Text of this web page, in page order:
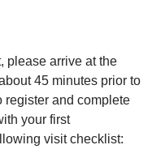
please arrive at the
45 minutes prior to
register and complete
your first
visit checklist: